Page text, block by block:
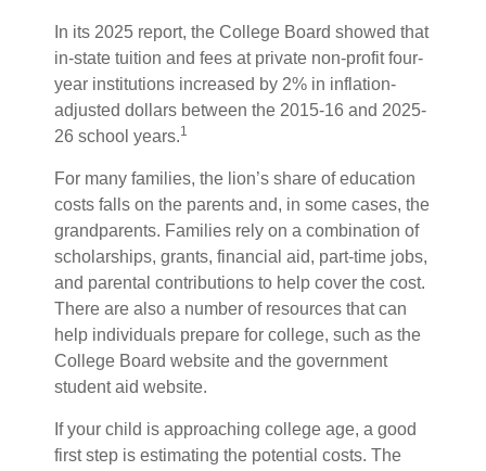
In its 2025 report, the College Board showed that
in-state tuition and fees at private non-profit four-
year institutions increased by 2% in inflation-
adjusted dollars between the 2015-16 and 2025-
26 school years.1
For many families, the lion’s share of education
costs falls on the parents and, in some cases, the
grandparents. Families rely on a combination of
scholarships, grants, financial aid, part-time jobs,
and parental contributions to help cover the cost.
There are also a number of resources that can
help individuals prepare for college, such as the
College Board website and the government
student aid website.
If your child is approaching college age, a good
first step is estimating the potential costs. The